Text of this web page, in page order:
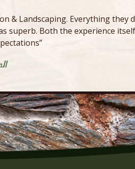
& Landscaping. Everything they
superb. Both the experience